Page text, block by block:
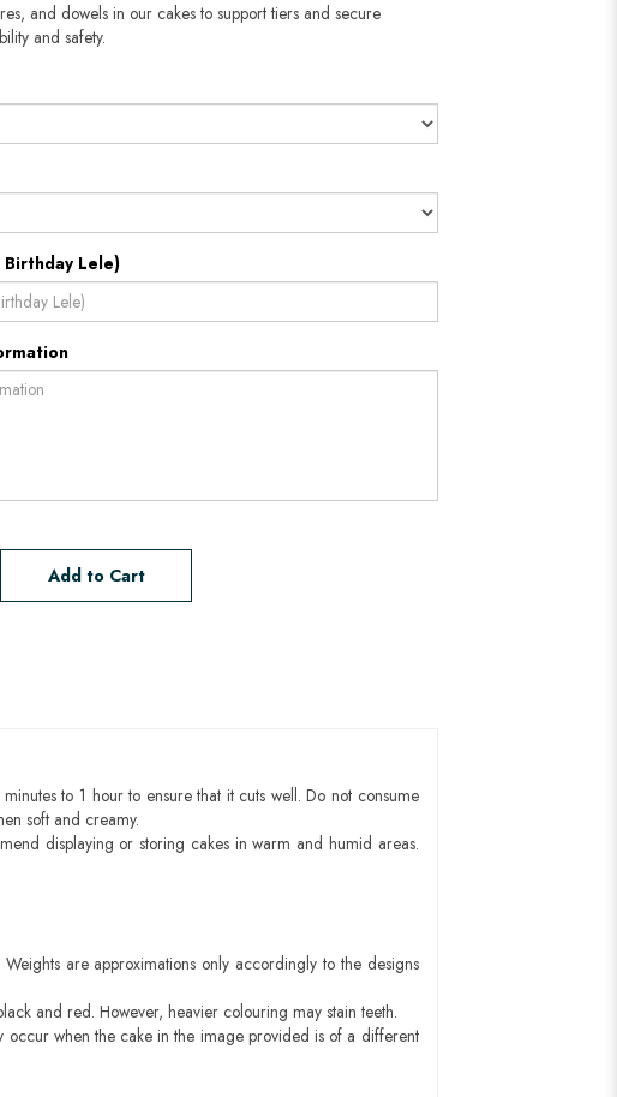
and dowels in our cakes to support tiers and secure
and safety.​​​​​​​
Birthday Lele)
Add to Cart
to 1 hour to ensure that it cuts well. Do not consume
soft and creamy.
displaying or storing cakes in warm and humid areas.
are approximations only accordingly to the designs
and red. However, heavier colouring may stain teeth.
when the cake in the image provided is of a different